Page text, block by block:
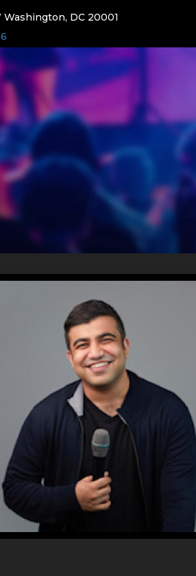
Washington, DC 20001